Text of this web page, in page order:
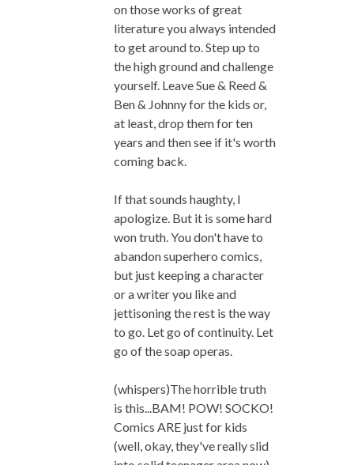
on those works of great
literature you always intended
to get around to. Step up to
the high ground and challenge
yourself. Leave Sue & Reed &
Ben & Johnny for the kids or,
at least, drop them for ten
years and then see if it's worth
coming back.
If that sounds haughty, I
apologize. But it is some hard
won truth. You don't have to
abandon superhero comics,
but just keeping a character
or a writer you like and
jettisoning the rest is the way
to go. Let go of continuity. Let
go of the soap operas.
(whispers)The horrible truth
is this...BAM! POW! SOCKO!
Comics ARE just for kids
(well, okay, they've really slid